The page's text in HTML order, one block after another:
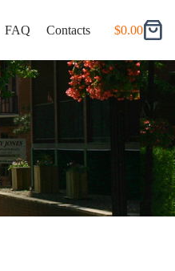
FAQ Contacts
Shopping
$0.00